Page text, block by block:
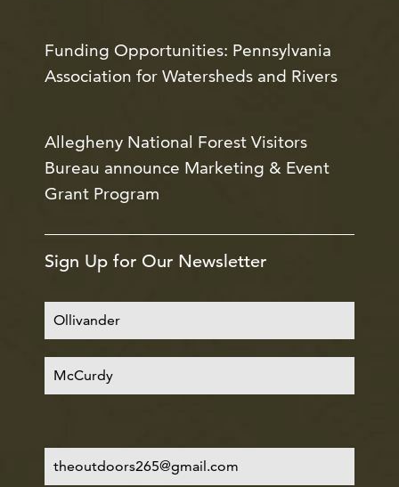
Funding Opportunities: Pennsylvania
Association for Watersheds and Rivers
Allegheny National Forest Visitors
Bureau announce Marketing & Event
Grant Program
Sign Up for Our Newsletter